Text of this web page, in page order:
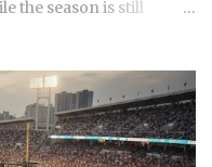
the season is still
why is this particular
what does it reveal
primed to receive